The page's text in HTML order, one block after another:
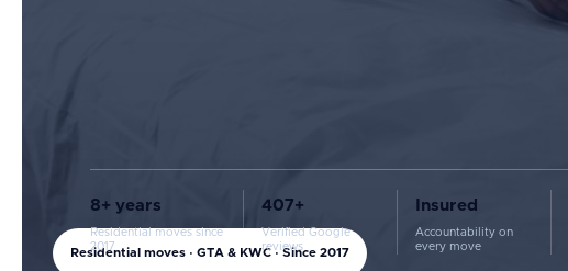
Residential moves · GTA & KWC · Since 2017
8+ years
Residential moves since
2017
407+
Verified Google
reviews
Insured
Accountability on
every move